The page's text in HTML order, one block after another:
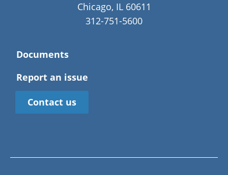
Chicago, IL 60611
312-751-5600
Documents
Report an issue
Contact us